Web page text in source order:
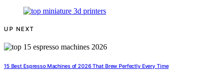
UP NEXT
15 Best Espresso Machines of 2026 That Brew Perfectly Every Time